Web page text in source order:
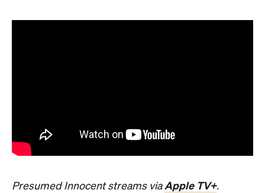
Presumed Innocent streams viaApple TV+.